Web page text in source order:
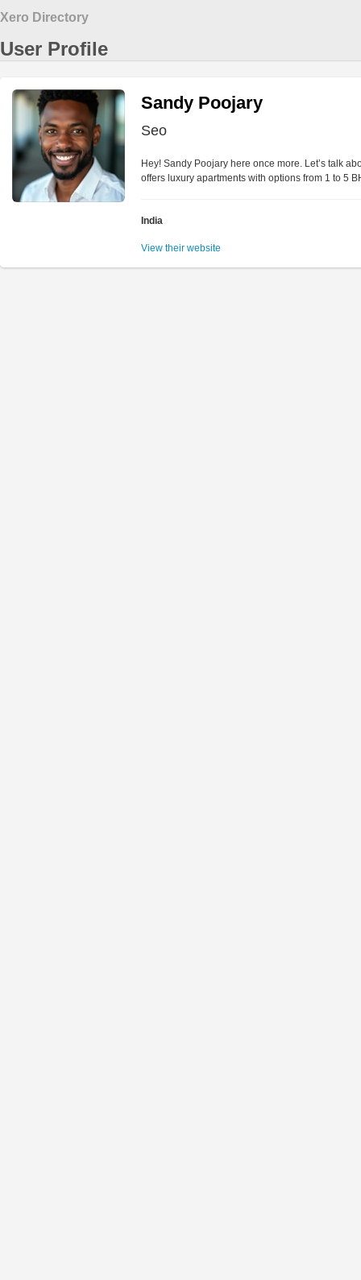
Xero Directory
User Profile
Sandy Poojary
Seo
Hey! Sandy Poojary here once more. Let’s talk
offers luxury apartments with options from 1 to 5
India
View their website